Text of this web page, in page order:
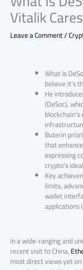
Vitalik Cares
Leave a Comment/
What Is
believe it’s
He
(DeSoc),
Buterin
that
expressing
crypto’s
Key
limits,
wallet
applications
In a wide-ranging and
recent visit to China,
most direct views yet